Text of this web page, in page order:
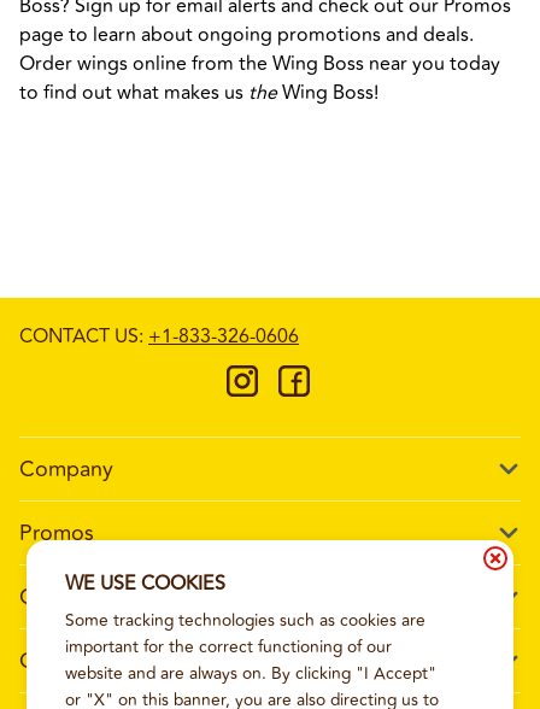
Boss? Sign up for email alerts and check out our Promos
page to learn about ongoing promotions and deals.
Order wings online from the Wing Boss near you today
to find out what makes us the Wing Boss!
WE USE COOKIES
Some tracking technologies such as cookies are
important for the correct functioning of our
website and are always on. By clicking "I Accept"
or "X" on this banner, you are also directing us to
CONTACT US: +1-833-326-0606
Company
Work For Wing Boss
The Dickey Foundation
Promos
Current Deals
Loyalty
Egift cards
Contact Us
Talk to Wing Boss
General Inquiries
General Information